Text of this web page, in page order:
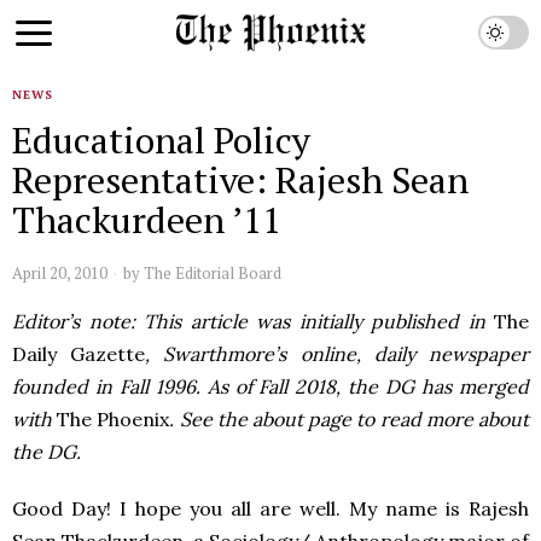
NEWS
Educational Policy
Representative: Rajesh Sean
Thackurdeen ’11
April 20, 2010 by The Editorial Board
Editor’s note: This article was initially published inThe
Daily Gazette, Swarthmore’s online, daily newspaper
founded in Fall 1996. As of Fall 2018, the DG has merged
withThe Phoenix. See the about page to read more about
the DG.
Good Day! I hope you all are well. My name is Rajesh